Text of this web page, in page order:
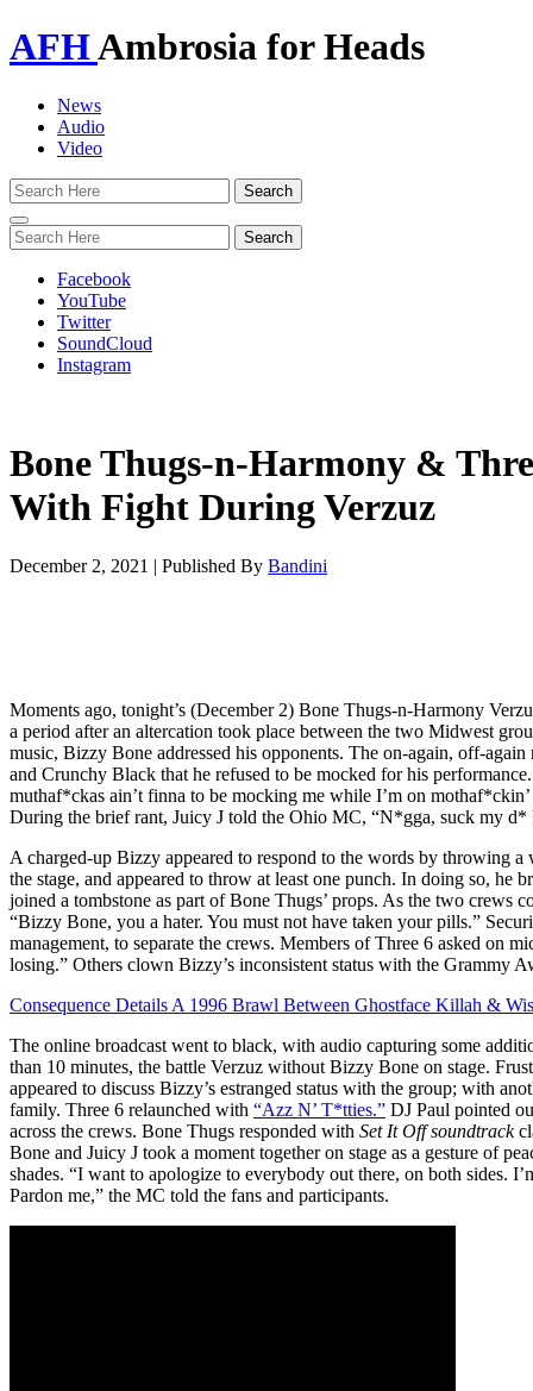
AFHAmbrosia for Heads
News
Audio
Video
Toggle
navigation
Facebook
YouTube
Twitter
SoundCloud
Instagram
Bone Thugs-n-Harmony &
With Fight During Verzuz
December 2, 2021 | Published By Bandini
Moments ago, tonight’s (December 2) Bone Thugs-n-Harmony
a period after an altercation took place between the two Midwest
music, Bizzy Bone addressed his opponents. The on-again, off-
and Crunchy Black that he refused to be mocked for his
muthaf*ckas ain’t finna to be mocking me while I’m on
During the brief rant, Juicy J told the Ohio MC, “N*gga, suck my d*
A charged-up Bizzy appeared to respond to the words by throwing a
the stage, and appeared to throw at least one punch. In doing so, he
joined a tombstone as part of Bone Thugs’ props. As the two crews
“Bizzy Bone, you a hater. You must not have taken your pills.”
management, to separate the crews. Members of Three 6 asked on
losing.” Others clown Bizzy’s inconsistent status with the Grammy
Consequence Details A 1996 Brawl Between Ghostface Killah &
The online broadcast went to black, with audio capturing some
than 10 minutes, the battle Verzuz without Bizzy Bone on stage.
appeared to discuss Bizzy’s estranged status with the group; with
family. Three 6 relaunched with “Azz N’ T*tties.” DJ Paul pointed
across the crews. Bone Thugs responded with Set It Off soundtrack
Bone and Juicy J took a moment together on stage as a gesture of
shades. “I want to apologize to everybody out there, on both sides.
Pardon me,” the MC told the fans and participants.